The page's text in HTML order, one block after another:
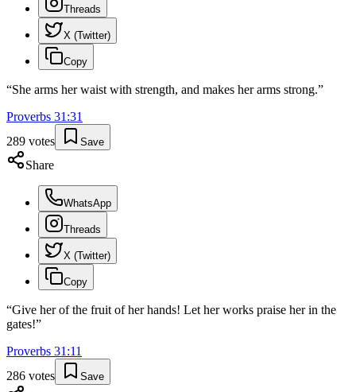
Threads
X (Twitter)
Copy
“She arms her waist with strength, and makes her arms strong.”
Proverbs 31 :31
289 votes Save
Share
WhatsApp
Threads
X (Twitter)
Copy
“Give her of the fruit of her hands! Let her works praise her in the
gates!”
Proverbs 31 :11
286 votes Save